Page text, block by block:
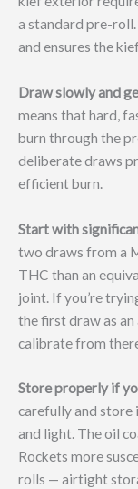
a standard pre-
and ensures the
Draw slowly and
means that hard,
burn through the
deliberate draws
efficient burn.
Start with
two draws from a
THC than an
joint. If you’re
the first draw as
calibrate from
Store properly if
carefully and store
and light. The oil
Rockets more
rolls — airtight